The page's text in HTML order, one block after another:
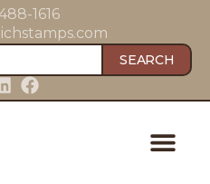
1616
SEARCH